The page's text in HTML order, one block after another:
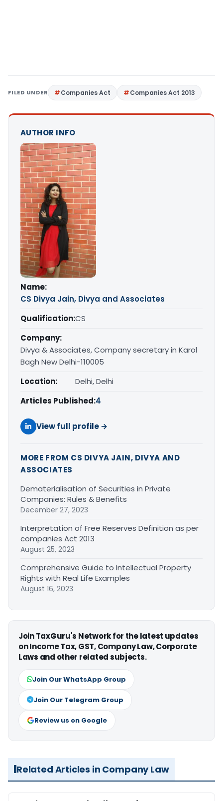
FILED UNDER Companies Act Companies Act 2013
AUTHOR INFO
Name:
CS Divya Jain, Divya and Associates
Qualification:CS
Company:
Divya & Associates, Company secretary in Karol
Bagh New Delhi-110005
Location:
Delhi, Delhi
Articles Published:4
View full profile →
MORE FROM CS DIVYA JAIN, DIVYA AND
ASSOCIATES
Dematerialisation of Securities in Private
Companies: Rules & Benefits
December 27, 2023
Interpretation of Free Reserves Definition as per
companies Act 2013
August 25, 2023
Comprehensive Guide to Intellectual Property
Rights with Real Life Examples
August 16, 2023
Join TaxGuru's Network for the latest updates
on Income Tax, GST, Company Law, Corporate
Laws and other related subjects.
Join Our WhatsApp Group
Join Our Telegram Group
Review us on Google
Related Articles in Company Law